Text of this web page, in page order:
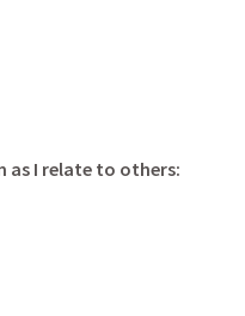
I relate to others: